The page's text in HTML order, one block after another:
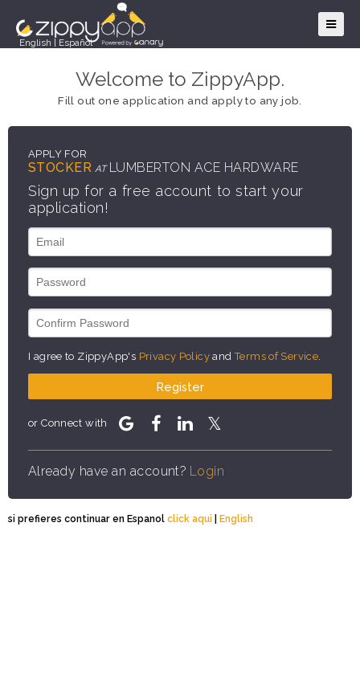
English Español
Welcome to ZippyApp.
Fill out one application and apply to any job.
APPLY FOR
STOCKER AT LUMBERTON ACE HARDWARE
Sign up for a free account to start your
application!
I agree to ZippyApp's Privacy Policy andTerms of Service
Register
or Connect with
Already have an account? Login
si prefieres continuar en Espanol click aqui | English